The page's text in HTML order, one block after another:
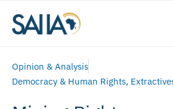
Opinion & Analysis
Democracy & Human Rights,